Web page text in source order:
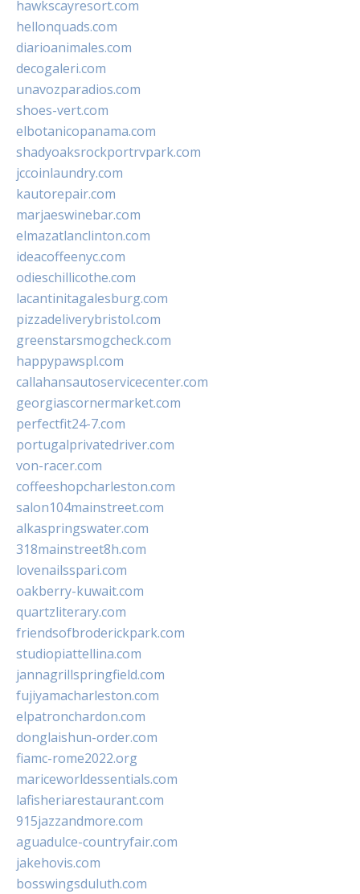
hawkscayresort.com
hellonquads.com
diarioanimales.com
decogaleri.com
unavozparadios.com
shoes-vert.com
elbotanicopanama.com
shadyoaksrockportrvpark.com
jccoinlaundry.com
kautorepair.com
marjaeswinebar.com
elmazatlanclinton.com
ideacoffeenyc.com
odieschillicothe.com
lacantinitagalesburg.com
pizzadeliverybristol.com
greenstarsmogcheck.com
happypawspl.com
callahansautoservicecenter.com
georgiascornermarket.com
perfectfit24-7.com
portugalprivatedriver.com
von-racer.com
coffeeshopcharleston.com
salon104mainstreet.com
alkaspringswater.com
318mainstreet8h.com
lovenailsspari.com
oakberry-kuwait.com
quartzliterary.com
friendsofbroderickpark.com
studiopiattellina.com
jannagrillspringfield.com
fujiyamacharleston.com
elpatronchardon.com
donglaishun-order.com
fiamc-rome2022.org
mariceworldessentials.com
lafisheriarestaurant.com
915jazzandmore.com
aguadulce-countryfair.com
jakehovis.com
bosswingsduluth.com